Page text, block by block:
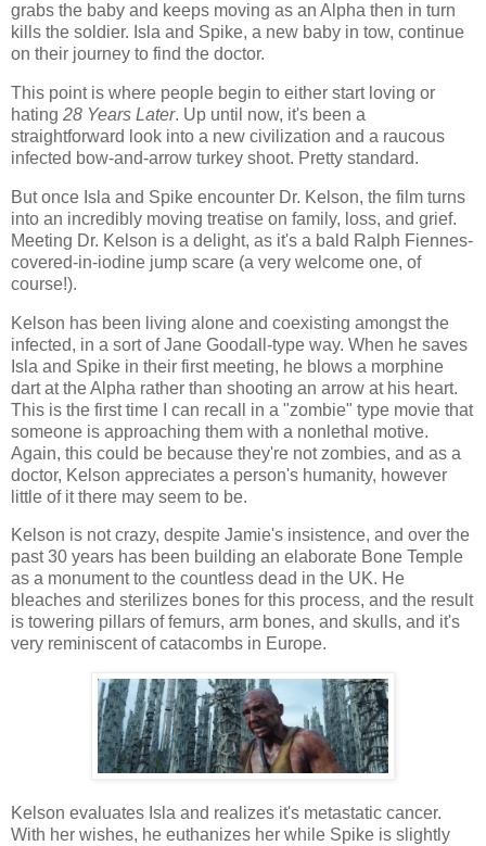
grabs the baby and keeps moving as an Alpha then in turn
kills the soldier. Isla and Spike, a new baby in tow, continue
on their journey to find the doctor.
This point is where people begin to either start loving or
hating 28 Years Later. Up until now, it's been a
straightforward look into a new civilization and a raucous
infected bow-and-arrow turkey shoot. Pretty standard.
But once Isla and Spike encounter Dr. Kelson, the film turns
into an incredibly moving treatise on family, loss, and grief.
Meeting Dr. Kelson is a delight, as it's a bald Ralph Fiennes-
covered-in-iodine jump scare (a very welcome one, of
course!).
Kelson has been living alone and coexisting amongst the
infected, in a sort of Jane Goodall-type way. When he saves
Isla and Spike in their first meeting, he blows a morphine
dart at the Alpha rather than shooting an arrow at his heart.
This is the first time I can recall in a "zombie" type movie that
someone is approaching them with a nonlethal motive.
Again, this could be because they're not zombies, and as a
doctor, Kelson appreciates a person's humanity, however
little of it there may seem to be.
Kelson is not crazy, despite Jamie's insistence, and over the
past 30 years has been building an elaborate Bone Temple
as a monument to the countless dead in the UK. He
bleaches and sterilizes bones for this process, and the result
is towering pillars of femurs, arm bones, and skulls, and it's
very reminiscent of catacombs in Europe.
Kelson evaluates Isla and realizes it's metastatic cancer.
With her wishes, he euthanizes her while Spike is slightly